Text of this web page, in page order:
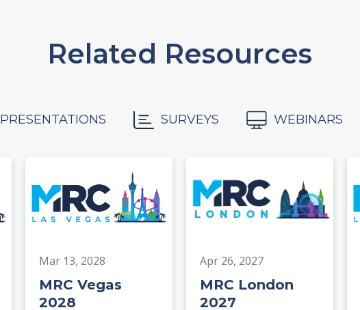
Related Resources
PRESENTATIONS SURVEYS WEBINARS
Mar 13, 2028
MRC Vegas
2028
Apr 26, 2027
MRC London
2027